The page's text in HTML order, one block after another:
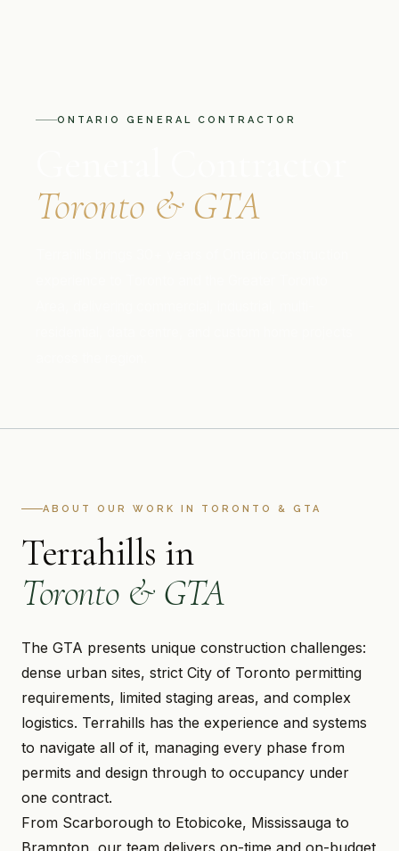
ONTARIO GENERAL CONTRACTOR
Toronto & GTA
ABOUT OUR WORK IN TORONTO & GTA
Terrahills in
Toronto & GTA
The GTA presents unique construction challenges:
dense urban sites, strict City of Toronto permitting
requirements, limited staging areas, and complex
logistics. Terrahills has the experience and systems
to navigate all of it, managing every phase from
permits and design through to occupancy under
one contract.
From Scarborough to Etobicoke, Mississauga to
Brampton, our team delivers on-time and on-budget